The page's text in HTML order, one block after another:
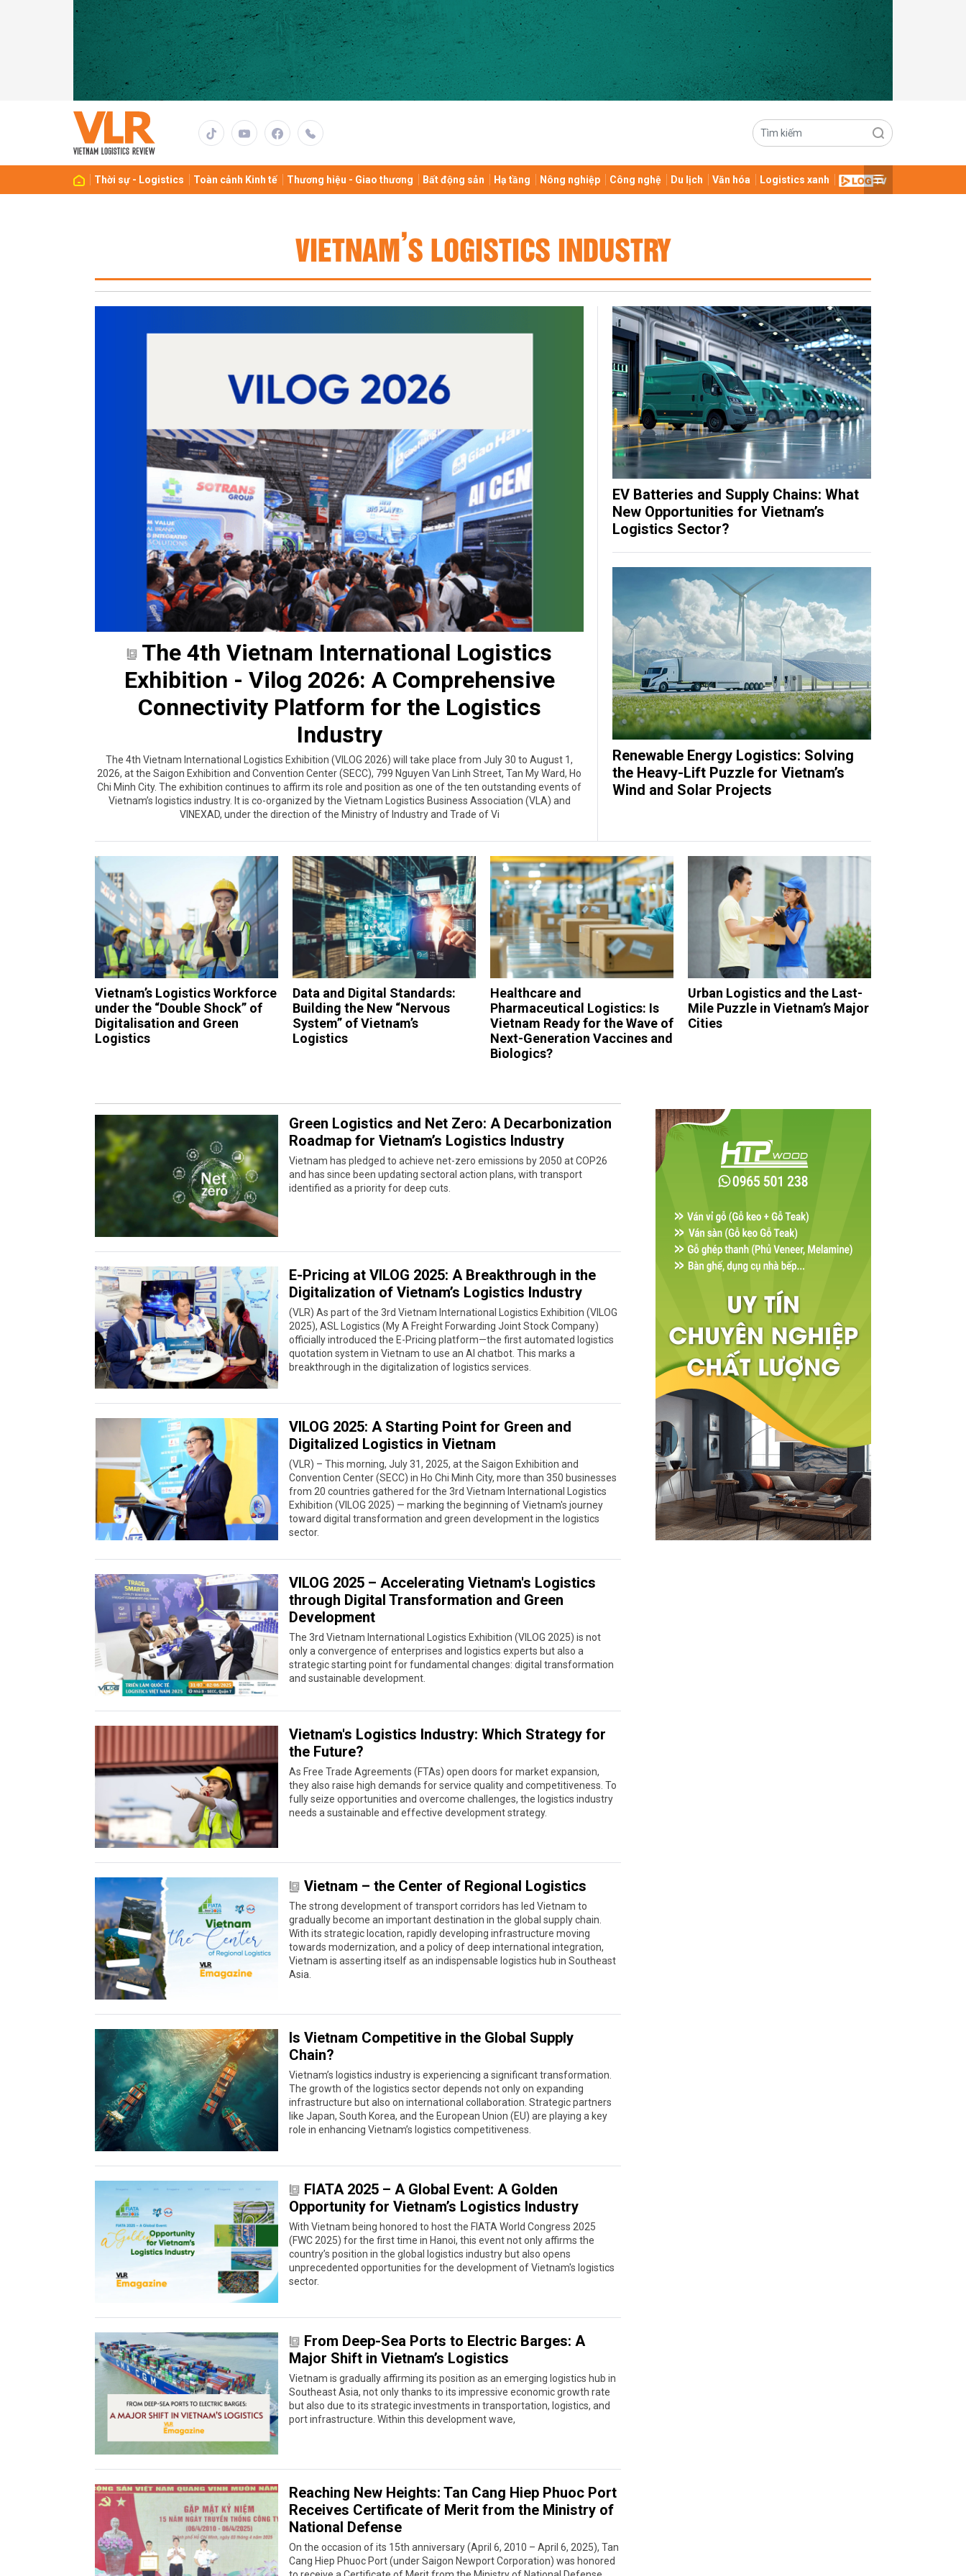
Thời sự - Logistics Toàn cảnh Kinh tế Thương hiệu - Giao thương Bất động sản Hạ tầng Nông nghiệp Công nghệ Du lịch Văn hóa Logistics xanh
VIETNAM’S LOGISTICS INDUSTRY
The 4th Vietnam International Logistics
Exhibition - Vilog 2026: A Comprehensive
Connectivity Platform for the Logistics
Industry
The 4th Vietnam International Logistics Exhibition (VILOG 2026) will take place from July 30 to August 1,
2026, at the Saigon Exhibition and Convention Center (SECC), 799 Nguyen Van Linh Street, Tan My Ward, Ho
Chi Minh City. The exhibition continues to affirm its role and position as one of the ten outstanding events of
Vietnam’s logistics industry. It is co-organized by the Vietnam Logistics Business Association (VLA) and
VINEXAD, under the direction of the Ministry of Industry and Trade of Vi
EV Batteries and Supply Chains: What
New Opportunities for Vietnam’s
Logistics Sector?
Renewable Energy Logistics: Solving
the Heavy-Lift Puzzle for Vietnam’s
Wind and Solar Projects
Vietnam’s Logistics Workforce
under the “Double Shock” of
Digitalisation and Green
Logistics
Data and Digital Standards:
Building the New “Nervous
System” of Vietnam’s
Logistics
Healthcare and
Pharmaceutical Logistics: Is
Vietnam Ready for the Wave of
Next-Generation Vaccines and
Biologics?
Urban Logistics and the Last-
Mile Puzzle in Vietnam’s Major
Cities
Green Logistics and Net Zero: A Decarbonization
Roadmap for Vietnam’s Logistics Industry
Vietnam has pledged to achieve net-zero emissions by 2050 at COP26
and has since been updating sectoral action plans, with transport
identified as a priority for deep cuts.
E-Pricing at VILOG 2025: A Breakthrough in the
Digitalization of Vietnam’s Logistics Industry
(VLR) As part of the 3rd Vietnam International Logistics Exhibition (VILOG
2025), ASL Logistics (My A Freight Forwarding Joint Stock Company)
officially introduced the E-Pricing platform—the first automated logistics
quotation system in Vietnam to use an AI chatbot. This marks a
breakthrough in the digitalization of logistics services.
VILOG 2025: A Starting Point for Green and
Digitalized Logistics in Vietnam
(VLR) – This morning, July 31, 2025, at the Saigon Exhibition and
Convention Center (SECC) in Ho Chi Minh City, more than 350 businesses
from 20 countries gathered for the 3rd Vietnam International Logistics
Exhibition (VILOG 2025) — marking the beginning of Vietnam's journey
toward digital transformation and green development in the logistics
sector.
VILOG 2025 – Accelerating Vietnam's Logistics
through Digital Transformation and Green
Development
The 3rd Vietnam International Logistics Exhibition (VILOG 2025) is not
only a convergence of enterprises and logistics experts but also a
strategic starting point for fundamental changes: digital transformation
and sustainable development.
Vietnam's Logistics Industry: Which Strategy for
the Future?
As Free Trade Agreements (FTAs) open doors for market expansion,
they also raise high demands for service quality and competitiveness. To
fully seize opportunities and overcome challenges, the logistics industry
needs a sustainable and effective development strategy.
Vietnam – the Center of Regional Logistics
The strong development of transport corridors has led Vietnam to
gradually become an important destination in the global supply chain.
With its strategic location, rapidly developing infrastructure moving
towards modernization, and a policy of deep international integration,
Vietnam is asserting itself as an indispensable logistics hub in Southeast
Asia.
Is Vietnam Competitive in the Global Supply
Chain?
Vietnam’s logistics industry is experiencing a significant transformation.
The growth of the logistics sector depends not only on expanding
infrastructure but also on international collaboration. Strategic partners
like Japan, South Korea, and the European Union (EU) are playing a key
role in enhancing Vietnam’s logistics competitiveness.
FIATA 2025 – A Global Event: A Golden
Opportunity for Vietnam’s Logistics Industry
With Vietnam being honored to host the FIATA World Congress 2025
(FWC 2025) for the first time in Hanoi, this event not only affirms the
country’s position in the global logistics industry but also opens
unprecedented opportunities for the development of Vietnam's logistics
sector.
From Deep-Sea Ports to Electric Barges: A
Major Shift in Vietnam’s Logistics
Vietnam is gradually affirming its position as an emerging logistics hub in
Southeast Asia, not only thanks to its impressive economic growth rate
but also due to its strategic investments in transportation, logistics, and
port infrastructure. Within this development wave,
Reaching New Heights: Tan Cang Hiep Phuoc Port
Receives Certificate of Merit from the Ministry of
National Defense
On the occasion of its 15th anniversary (April 6, 2010 – April 6, 2025), Tan
Cang Hiep Phuoc Port (under Saigon Newport Corporation) was honored